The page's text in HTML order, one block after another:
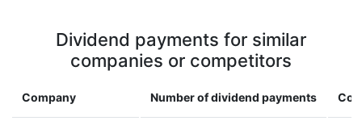
Dividend payments for similar
companies or competitors
Company Number of dividend payments